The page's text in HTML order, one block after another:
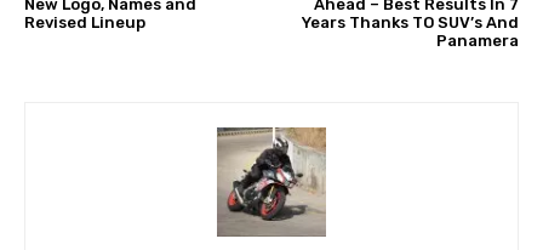
New Logo, Names and
Revised Lineup
Ahead – Best Results In 7
Years Thanks TO SUV’s And
Panamera